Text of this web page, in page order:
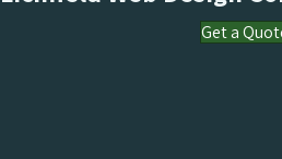
Get a